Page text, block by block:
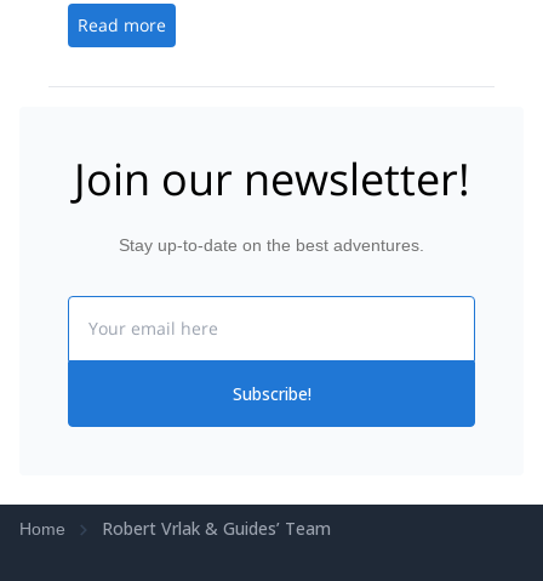
conditions. Plus he is very good at taking pictures.
Read more
Join our newsletter!
Stay up-to-date on the best adventures.
Subscribe!
Home Robert Vrlak & Guides’ Team